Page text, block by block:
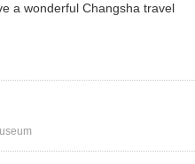
a wonderful Changsha travel